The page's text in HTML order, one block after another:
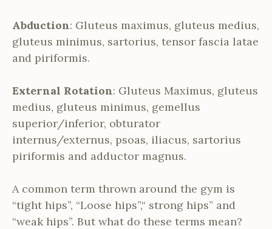
Abduction: Gluteus maximus, gluteus medius,
gluteus minimus, sartorius, tensor fascia latae
and piriformis.
External Rotation: Gluteus Maximus, gluteus
medius, gluteus minimus, gemellus
superior/inferior, obturator
internus/externus, psoas, iliacus, sartorius
piriformis and adductor magnus.
A common term thrown around the gym is
“tight hips”, “Loose hips”,“ strong hips” and
“weak hips”. But what do these terms mean?